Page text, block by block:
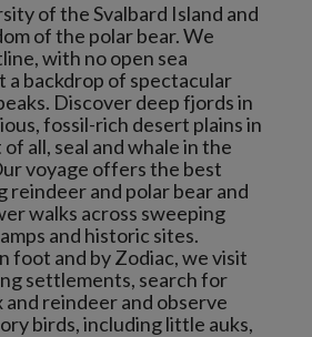
of the Svalbard Island and
of the polar bear. We
with no open sea
a backdrop of spectacular
Discover deep fjords in
fossil-rich desert plains in
all, seal and whale in the
voyage offers the best
reindeer and polar bear and
walks across sweeping
and historic sites.
foot and by Zodiac, we visit
settlements, search for
reindeer and observe
birds, including little auks,